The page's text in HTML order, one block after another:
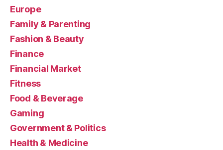
Europe
Family & Parenting
Fashion & Beauty
Finance
Financial Market
Fitness
Food & Beverage
Gaming
Government & Politics
Health & Medicine